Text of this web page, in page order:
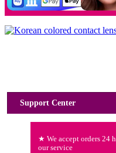
Support Center
★ We accept orders 24
our service